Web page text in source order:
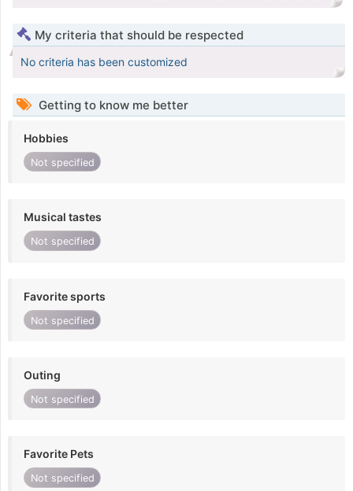
My criteria that should be respected
No criteria has been customized
Getting to know me better
Hobbies
Not specified
Musical tastes
Not specified
Favorite sports
Not specified
Outing
Not specified
Favorite Pets
Not specified